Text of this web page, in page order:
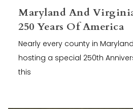
Maryland And
250 Years Of America
Nearly every county in
hosting a special 250th
this